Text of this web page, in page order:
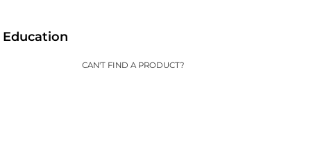
Education
CAN'T FIND A PRODUCT?